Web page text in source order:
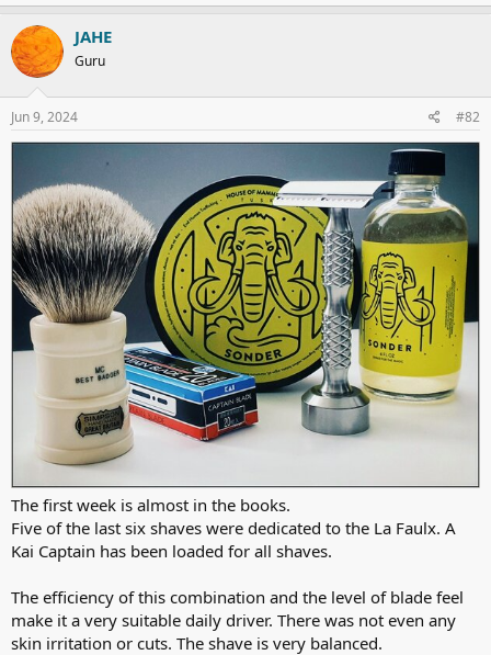
a
c
t
i
n
s
JAHE
Guru
Jun 9, 2024 #82
The first week is almost in the books.
Five of the last six shaves were dedicated to the La Faulx. A
Kai Captain has been loaded for all shaves.
The efficiency of this combination and the level of blade feel
make it a very suitable daily driver. There was not even any
skin irritation or cuts. The shave is very balanced.